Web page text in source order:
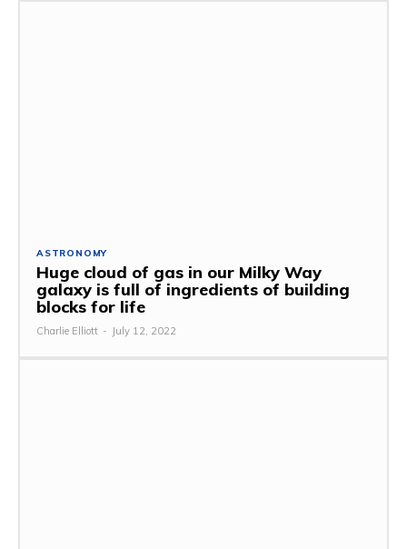
ASTRONOMY
Huge cloud of gas in our Milky Way
galaxy is full of ingredients of building
blocks for life
Charlie Elliott - July 12, 2022